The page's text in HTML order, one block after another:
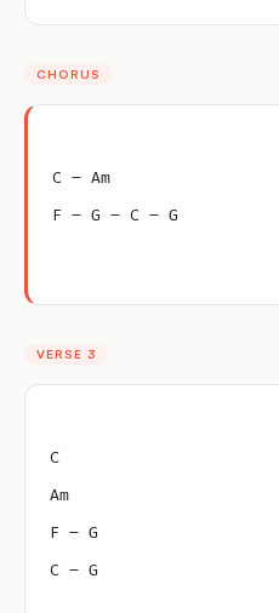
CHORUS
C – Am
F – G – C – G
VERSE 3
C
Am
F – G
C – G